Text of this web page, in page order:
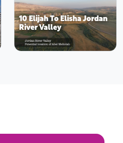
10 Elijah To Elisha Jordan
River Valley